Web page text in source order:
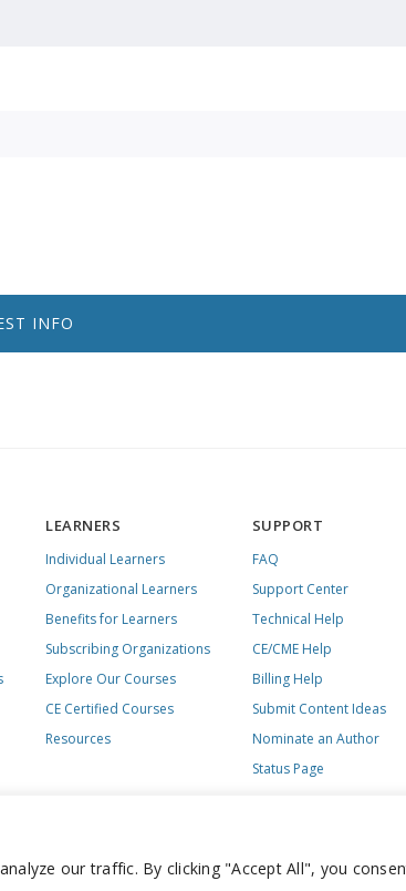
our traffic. By clicking "Accept All", you
INFO
LEARNERS
Individual Learners
Organizational Learners
Benefits for Learners
Subscribing Organizations
Explore Our Courses
CE Certified Courses
Resources
SUPPORT
FAQ
Support Center
Technical Help
CE/CME Help
Billing Help
Submit Content Ideas
Nominate an Author
Status Page